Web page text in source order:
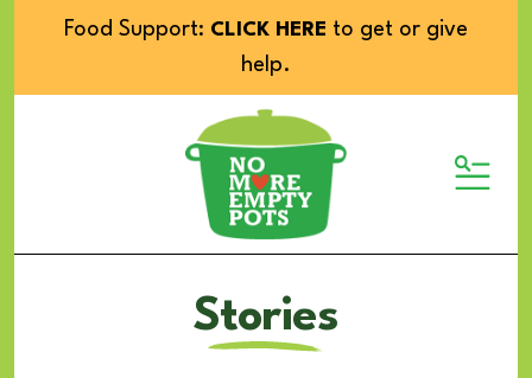
Food Support: CLICK HERE to get or give
help.
MENU
Stories